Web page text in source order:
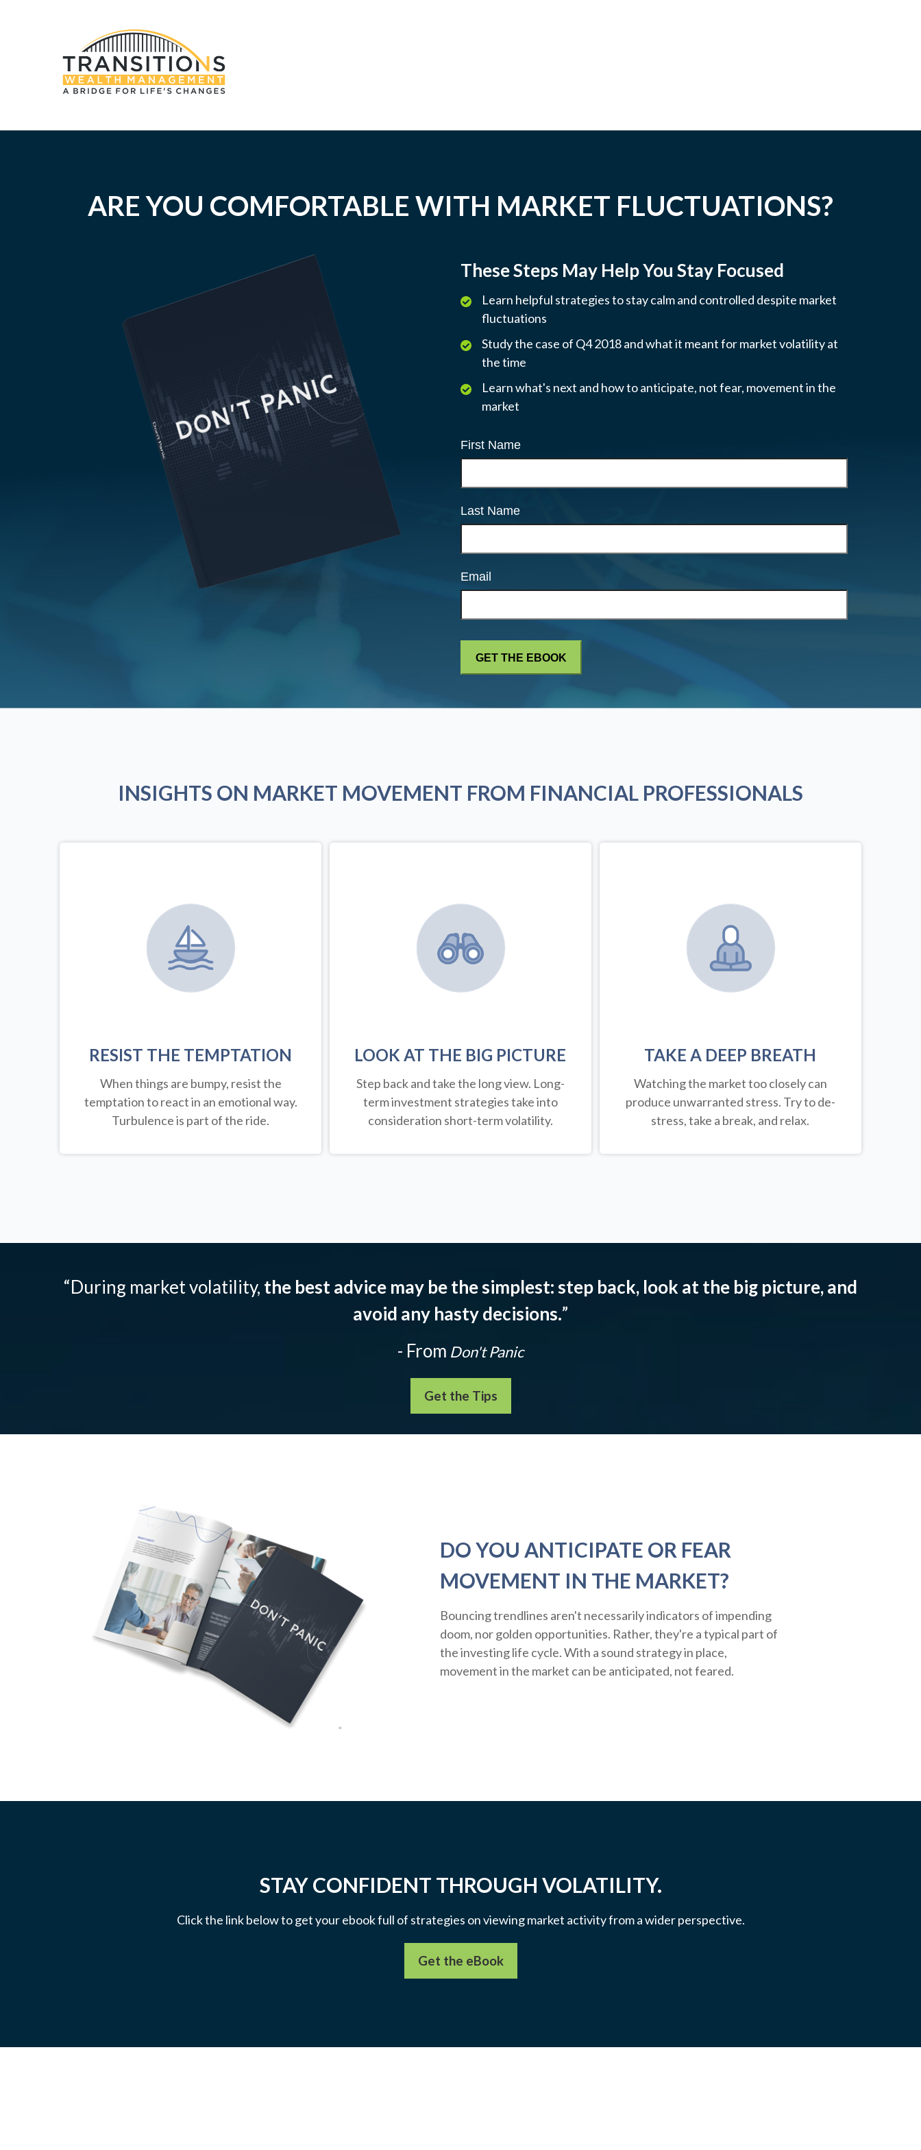
ARE YOU COMFORTABLE WITH MARKET FLUCTUATIONS?
These Steps May Help You Stay Focused
Learn helpful strategies to stay calm and controlled despite market
fluctuations
Study the case of Q4 2018 and what it meant for market volatility at
the time
Learn what's next and how to anticipate, not fear, movement in the
market
First Name
Last Name
Email
INSIGHTS ON MARKET MOVEMENT FROM FINANCIAL PROFESSIONALS
RESIST THE TEMPTATION
When things are bumpy, resist the
temptation to react in an emotional way.
Turbulence is part of the ride.
LOOK AT THE BIG PICTURE
Step back and take the long view. Long-
term investment strategies take into
consideration short-term volatility.
TAKE A DEEP BREATH
Watching the market too closely can
produce unwarranted stress. Try to de-
stress, take a break, and relax.
“During market volatility, the best advice may be the simplest: step back, look at the big picture, and
avoid any hasty decisions.”
- From Don't Panic
Get the Tips
DO YOU ANTICIPATE OR FEAR
MOVEMENT IN THE MARKET?
Bouncing trendlines aren't necessarily indicators of impending
doom, nor golden opportunities. Rather, they're a typical part of
the investing life cycle. With a sound strategy in place,
movement in the market can be anticipated, not feared.
STAY CONFIDENT THROUGH VOLATILITY.
Click the link below to get your ebook full of strategies on viewing market activity from a wider perspective.
Get the eBook